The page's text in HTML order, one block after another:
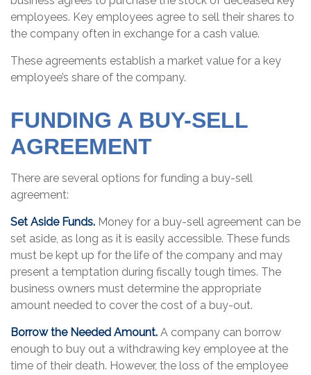
employees. Key employees agree to sell their shares to
the company often in exchange for a cash value.
These agreements establish a market value for a key
employee’s share of the company.
FUNDING A BUY-SELL
AGREEMENT
There are several options for funding a buy-sell
agreement:
Set Aside Funds. Money for a buy-sell agreement can be
set aside, as long as it is easily accessible. These funds
must be kept up for the life of the company and may
present a temptation during fiscally tough times. The
business owners must determine the appropriate
amount needed to cover the cost of a buy-out.
Borrow the Needed Amount. A company can borrow
enough to buy out a withdrawing key employee at the
time of their death. However, the loss of the employee